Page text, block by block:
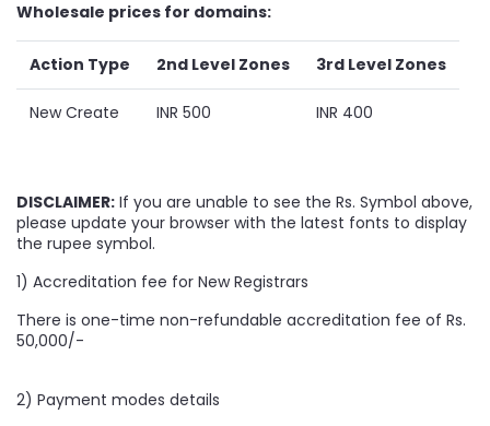
Wholesale prices for domains:
Action Type 2nd Level Zones 3rd Level Zones
New Create INR 500 INR 400
DISCLAIMER: If you are unable to see the Rs. Symbol above,
please update your browser with the latest fonts to display
the rupee symbol.
1) Accreditation fee for New Registrars
There is one-time non-refundable accreditation fee of Rs.
50,000/-
2) Payment modes details